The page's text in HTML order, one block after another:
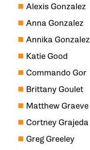
Alexis Gonzalez
Anna Gonzalez
Annika Gonzalez
Katie Good
Commando Gor
Brittany Goulet
Matthew Graeve
Cortney Grajeda
Greg Greeley